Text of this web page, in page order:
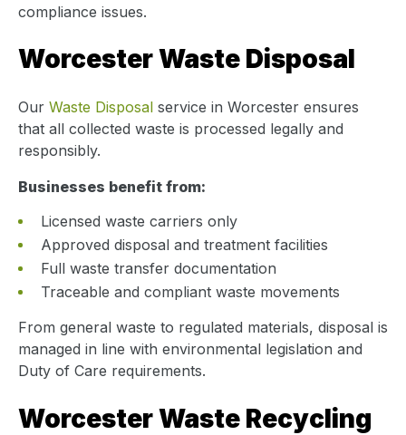
compliance issues.
Worcester Waste Disposal
Our Waste Disposal service in Worcester ensures
that all collected waste is processed legally and
responsibly.
Businesses benefit from:
Licensed waste carriers only
Approved disposal and treatment facilities
Full waste transfer documentation
Traceable and compliant waste movements
From general waste to regulated materials, disposal is
managed in line with environmental legislation and
Duty of Care requirements.
Worcester Waste Recycling